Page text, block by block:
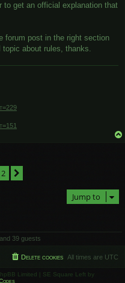
to get an official explanation that
forum post in the right section
about rules, thanks.
2
Jump to
39 guests
All times are UTC
Delete cookies
Limited | SE Square Left by